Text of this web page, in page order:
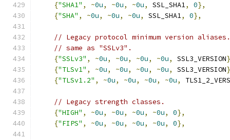
{"SHA1" , ~0u, ~0u, ~0u, SSL_SHA1, 0},
{"SHA" , ~0u, ~0u, ~0u, SSL_SHA1, 0},
// Legacy protocol minimum version
// same as "SSLv3".
{"SSLv3" , ~0u, ~0u, ~0u, ~0u, SSL3_VERSION
{"TLSv1" , ~0u, ~0u, ~0u, ~0u, SSL3_VERSION
{"TLSv1.2" , ~0u, ~0u, ~0u, ~0u,
// Legacy strength classes.
{"HIGH" , ~0u, ~0u, ~0u, ~0u, 0},
{"FIPS" , ~0u, ~0u, ~0u, ~0u, 0},